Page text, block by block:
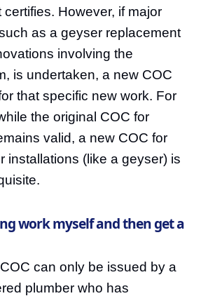
certifies. However, if major
as a geyser replacement
involving the
is undertaken, a new COC
that specific new work. For
the original COC for
valid, a new COC for
installations (like a geyser) is
work myself and then get a
can only be issued by a
plumber who has